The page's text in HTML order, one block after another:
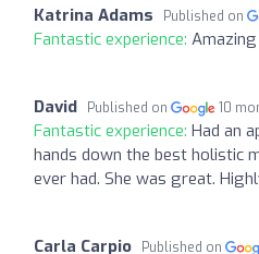
Katrina Adams Published on
Fantastic experience:
David Published on 10
Fantastic experience: Had an
hands down the best holistic
ever had. She was great.
Carla Carpio Published on